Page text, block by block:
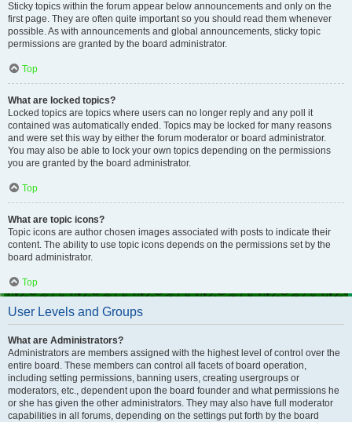
Sticky topics within the forum appear below announcements and only on the
first page. They are often quite important so you should read them whenever
possible. As with announcements and global announcements, sticky topic
permissions are granted by the board administrator.
Top
What are locked topics?
Locked topics are topics where users can no longer reply and any poll it
contained was automatically ended. Topics may be locked for many reasons
and were set this way by either the forum moderator or board administrator.
You may also be able to lock your own topics depending on the permissions
you are granted by the board administrator.
Top
What are topic icons?
Topic icons are author chosen images associated with posts to indicate their
content. The ability to use topic icons depends on the permissions set by the
board administrator.
Top
User Levels and Groups
What are Administrators?
Administrators are members assigned with the highest level of control over the
entire board. These members can control all facets of board operation,
including setting permissions, banning users, creating usergroups or
moderators, etc., dependent upon the board founder and what permissions he
or she has given the other administrators. They may also have full moderator
capabilities in all forums, depending on the settings put forth by the board